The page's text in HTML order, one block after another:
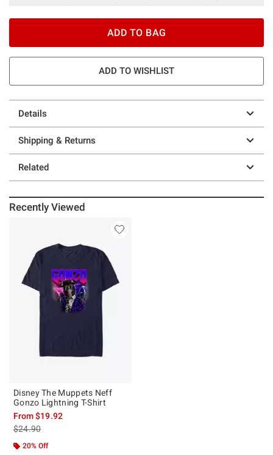
ADD TO BAG
ADD TO WISHLIST
Details
Shipping & Returns
Related
Recently Viewed
Disney The Muppets Neff
Gonzo Lightning T-Shirt
From$19.92
is sales price, the original price is
$24.90
20% Off